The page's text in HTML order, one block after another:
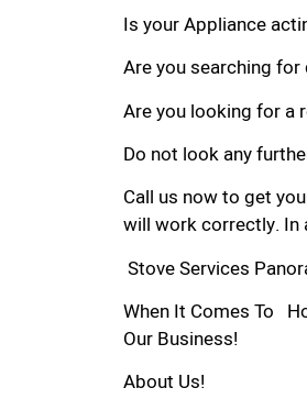
Is your Appliance
Are you searching for
Are you looking for a
Do not look any
Call us now to get
will work correctly. In
Stove Services
When It Comes To
Our Business!
About Us!